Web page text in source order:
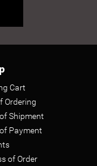
Cart
Ordering
Shipment
Payment
of Order